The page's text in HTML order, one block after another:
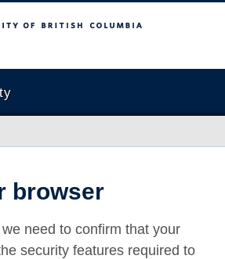
Columbia
browser
need to confirm that your
security features required to